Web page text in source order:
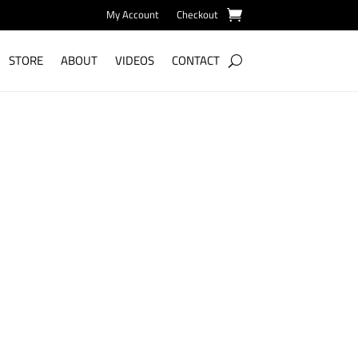
My Account Checkout
STORE ABOUT VIDEOS CONTACT